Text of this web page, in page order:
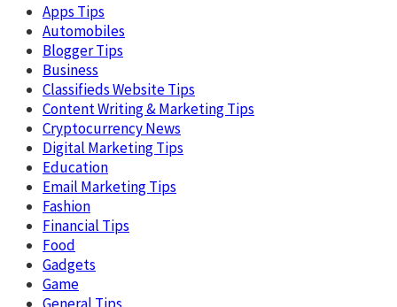
Apps Tips
Automobiles
Blogger Tips
Business
Classifieds Website Tips
Content Writing & Marketing Tips
Cryptocurrency News
Digital Marketing Tips
Education
Email Marketing Tips
Fashion
Financial Tips
Food
Gadgets
Game
General Tips